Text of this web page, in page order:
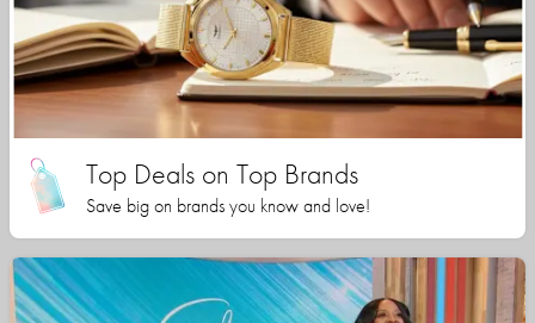
Top Deals on Top Brands
Save big on brands you know and love!